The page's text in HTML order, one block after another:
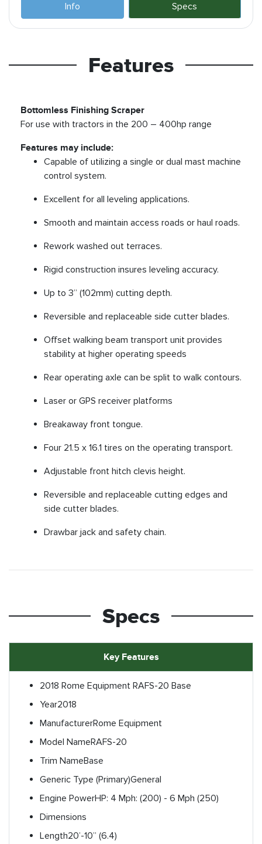
Info Specs
Features
Bottomless Finishing Scraper
For use with tractors in the 200 – 400hp range
Features may include:
Capable of utilizing a single or dual mast machine
control system.
Excellent for all leveling applications.
Smooth and maintain access roads or haul roads.
Rework washed out terraces.
Rigid construction insures leveling accuracy.
Up to 3” (102mm) cutting depth.
Reversible and replaceable side cutter blades.
Offset walking beam transport unit provides
stability at higher operating speeds
Rear operating axle can be split to walk contours.
Laser or GPS receiver platforms
Breakaway front tongue.
Four 21.5 x 16.1 tires on the operating transport.
Adjustable front hitch clevis height.
Reversible and replaceable cutting edges and
side cutter blades.
Drawbar jack and safety chain.
Specs
Key Features
2018 Rome Equipment RAFS-20 Base
Year2018
ManufacturerRome Equipment
Model NameRAFS-20
Trim NameBase
Generic Type (Primary)General
Engine PowerHP: 4 Mph: (200) - 6 Mph (250)
Dimensions
Length20’-10” (6.4)